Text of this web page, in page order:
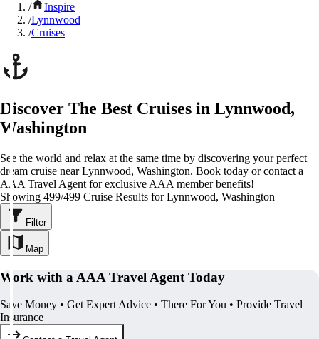
/
Inspire
/Lynnwood
/Cruises
Discover The Best Cruises in Lynnwood,
Washington
See the world and relax at the same time by discovering your perfect
dream cruise near Lynnwood, Washington. Book today or contact a
AAA Travel Agent for exclusive AAA member benefits!
Showing 499/499 Cruise Results for Lynnwood, Washington
Filter
Map
Work with a AAA Travel Agent Today
Save Money • Get Expert Advice • There For You • Provide Travel
Insurance